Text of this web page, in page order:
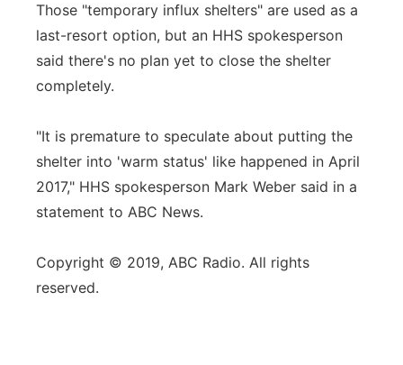
Those "temporary influx shelters" are used as a
last-resort option, but an HHS spokesperson
said there's no plan yet to close the shelter
completely.
"It is premature to speculate about putting the
shelter into 'warm status' like happened in April
2017," HHS spokesperson Mark Weber said in a
statement to ABC News.
Copyright © 2019, ABC Radio. All rights
reserved.